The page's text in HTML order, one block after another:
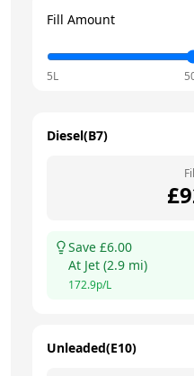
Fill Amount
5L
Diesel(B7)
£
Save £6.00
At Jet (2.9 mi)
172.9p/L
Unleaded(E10)